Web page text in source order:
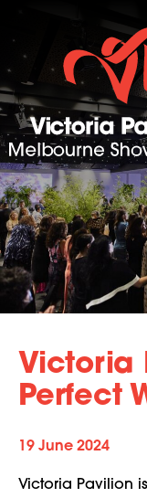
Victoria
Perfect
19 June 2024
Victoria Pavilion